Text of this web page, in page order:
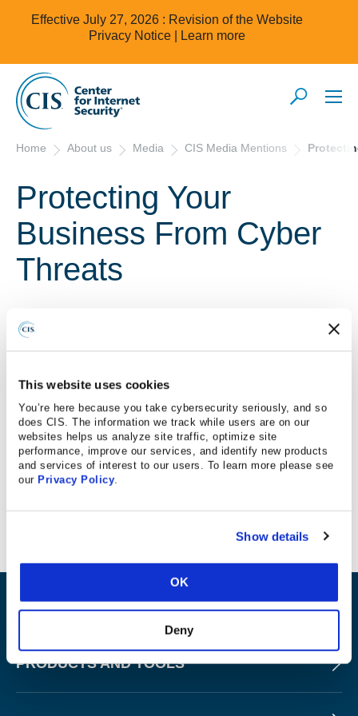
This website uses cookies
You’re here because you take cybersecurity seriously, and so
does CIS. The information we track while users are on our
websites helps us analyze site traffic, optimize site
performance, improve our services, and identify new products
and services of interest to our users. To learn more please see
our Privacy Policy.
Show details
OK
Deny
Effective July 27, 2026 : Revision of the Website
Privacy Notice |
Learn more
Home About us Media CIS Media Mentions
Protecting Your
Business From Cyber
Threats
2/1/2018
KWOTABLE
Ciena chief security architect recommends CIS’
hardening guidelines and recommendations for securing
solutions as one of the ways business can protect
themselves from cyber threats.
ABOUT
PRODUCTS AND TOOLS